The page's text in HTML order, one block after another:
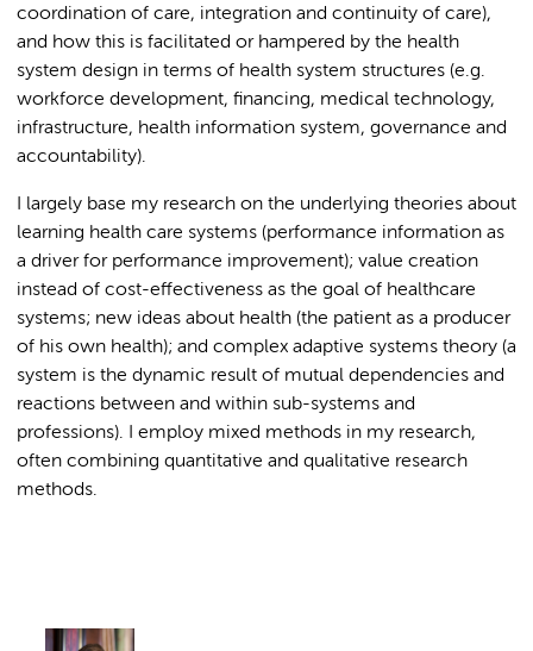
coordination of care, integration and continuity of care),
and how this is facilitated or hampered by the health
system design in terms of health system structures (e.g.
workforce development, financing, medical technology,
infrastructure, health information system, governance and
accountability).
I largely base my research on the underlying theories about
learning health care systems (performance information as
a driver for performance improvement); value creation
instead of cost-effectiveness as the goal of healthcare
systems; new ideas about health (the patient as a producer
of his own health); and complex adaptive systems theory (a
system is the dynamic result of mutual dependencies and
reactions between and within sub-systems and
professions). I employ mixed methods in my research,
often combining quantitative and qualitative research
methods.